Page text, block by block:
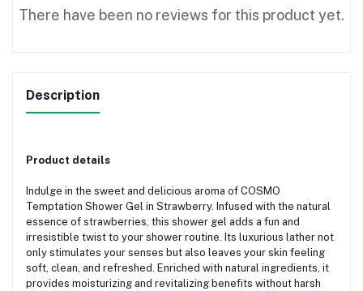
There have been no reviews for this product yet.
Description
Product details
Indulge in the sweet and delicious aroma of COSMO
Temptation Shower Gel in Strawberry. Infused with the natural
essence of strawberries, this shower gel adds a fun and
irresistible twist to your shower routine. Its luxurious lather not
only stimulates your senses but also leaves your skin feeling
soft, clean, and refreshed. Enriched with natural ingredients, it
provides moisturizing and revitalizing benefits without harsh